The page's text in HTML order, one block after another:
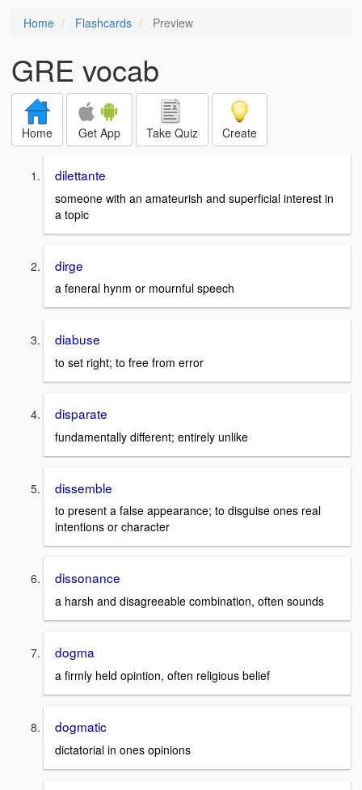
Home Flashcards Preview
GRE vocab
Home Get App Take Quiz Create
dilettante
someone with an amateurish and superficial interest in
a topic
dirge
a feneral hynm or mournful speech
diabuse
to set right; to free from error
disparate
fundamentally different; entirely unlike
dissemble
to present a false appearance; to disguise ones real
intentions or character
dissonance
a harsh and disagreeable combination, often sounds
dogma
a firmly held opintion, often religious belief
dogmatic
dictatorial in ones opinions